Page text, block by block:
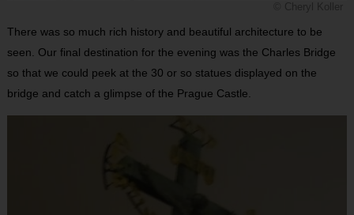
There was so much rich history and beautiful architecture to be
seen. Our final destination for the evening was the Charles Bridge
so that we could peek at the 30 or so statues displayed on the
bridge and catch a glimpse of the Prague Castle.